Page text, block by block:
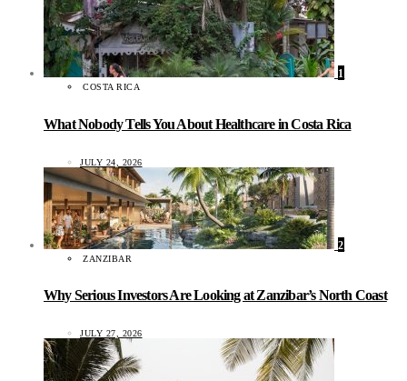
1
COSTA RICA
What Nobody Tells You About Healthcare in Costa Rica
JULY 24, 2026
2
ZANZIBAR
Why Serious Investors Are Looking at Zanzibar’s North Coast
JULY 27, 2026